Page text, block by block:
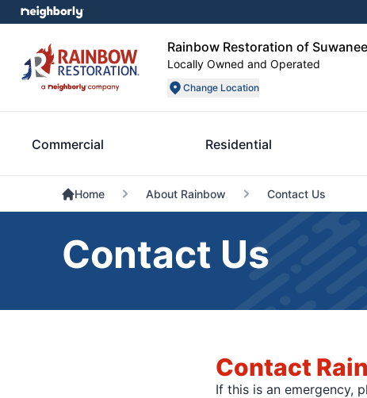
Rainbow Restoration of Suwanee
Locally Owned and Operated
Change Location
Commercial Residential
Home About Rainbow Contact Us
Contact Us
Contact
If this is an emergency,